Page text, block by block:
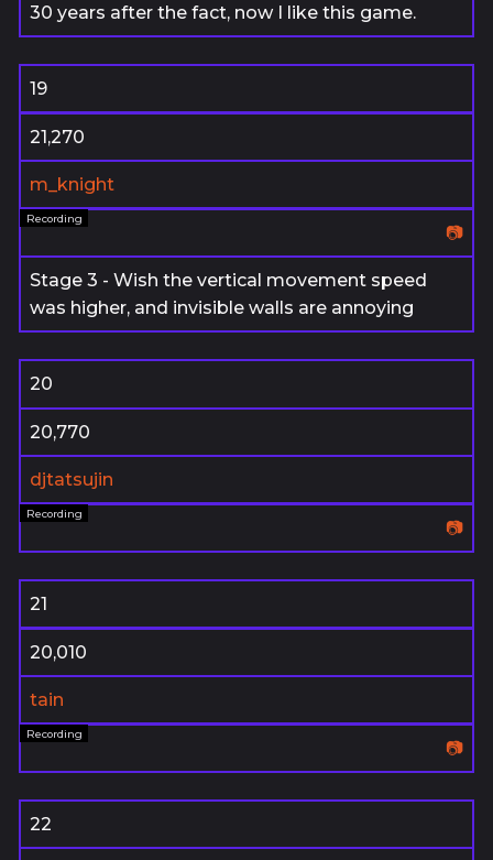
30 years after the fact, now I like this game.
19
21,270
m_knight
📷
Stage 3 - Wish the vertical movement speed
was higher, and invisible walls are annoying
20
20,770
djtatsujin
📷
21
20,010
tain
📷
22